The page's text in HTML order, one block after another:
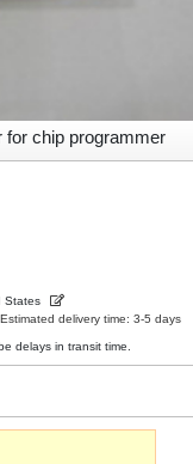
for chip programmer
States
Estimated delivery time: 3-5 days
delays in transit time.